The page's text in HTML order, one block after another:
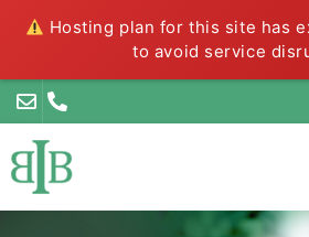
Hosting plan for this site has
to avoid service